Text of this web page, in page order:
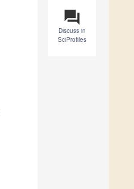
question_answer
Discuss in
SciProfiles